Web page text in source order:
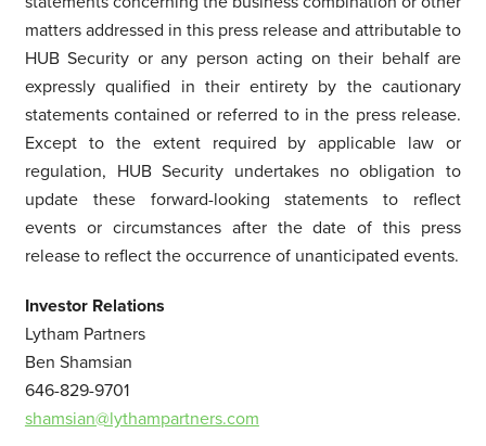
matters addressed in this press release and attributable to
HUB Security or any person acting on their behalf are
expressly qualified in their entirety by the cautionary
statements contained or referred to in the press release.
Except to the extent required by applicable law or
regulation, HUB Security undertakes no obligation to
update these forward-looking statements to reflect
events or circumstances after the date of this press
release to reflect the occurrence of unanticipated events.
Investor Relations
Lytham Partners
Ben Shamsian
646-829-9701
shamsian@lythampartners.com